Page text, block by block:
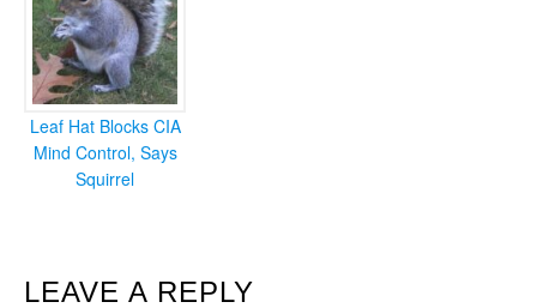
Leaf Hat Blocks CIA
Mind Control, Says
Squirrel
READER
LEAVE A REPLY